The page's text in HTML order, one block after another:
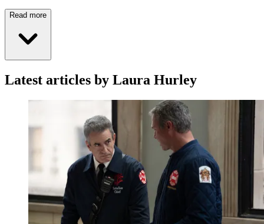
Read more
Latest articles by Laura Hurley